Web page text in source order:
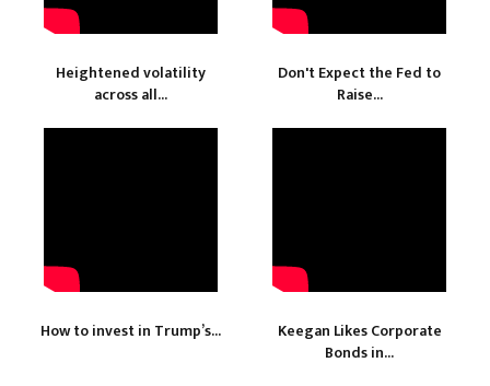
Heightened volatility
across all...
Don't Expect the Fed to
Raise...
How to invest in Trump’s...
Keegan Likes Corporate
Bonds in...